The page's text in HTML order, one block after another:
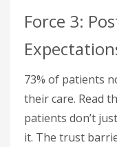
Force 3:
73% of patients
their care. Read
patients don’t
it. The trust